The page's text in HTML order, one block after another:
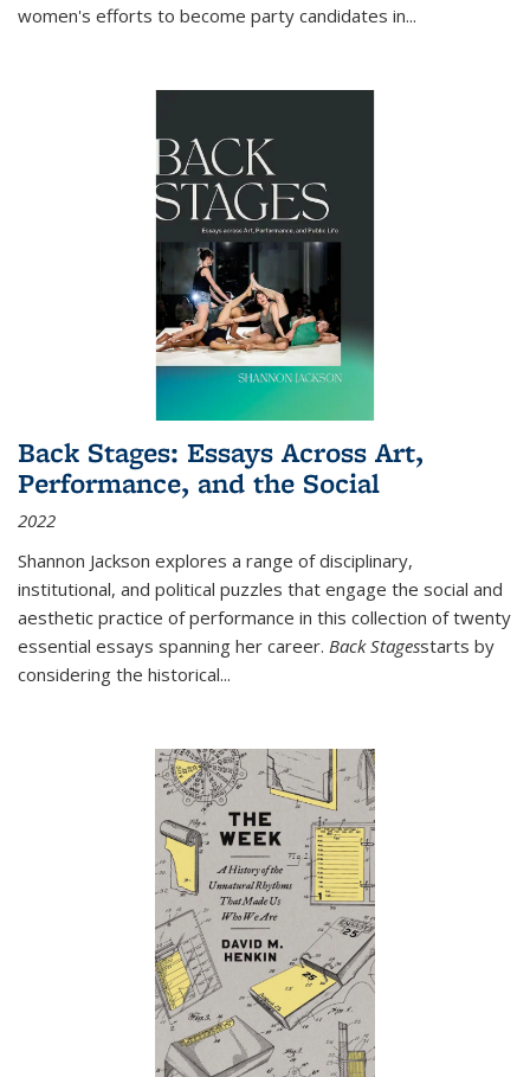
women's efforts to become party candidates in...
Back Stages: Essays Across Art,
Performance, and the Social
2022
Shannon Jackson explores a range of disciplinary,
institutional, and political puzzles that engage the social and
aesthetic practice of performance in this collection of twenty
essential essays spanning her career. Back Stagesstarts by
considering the historical...